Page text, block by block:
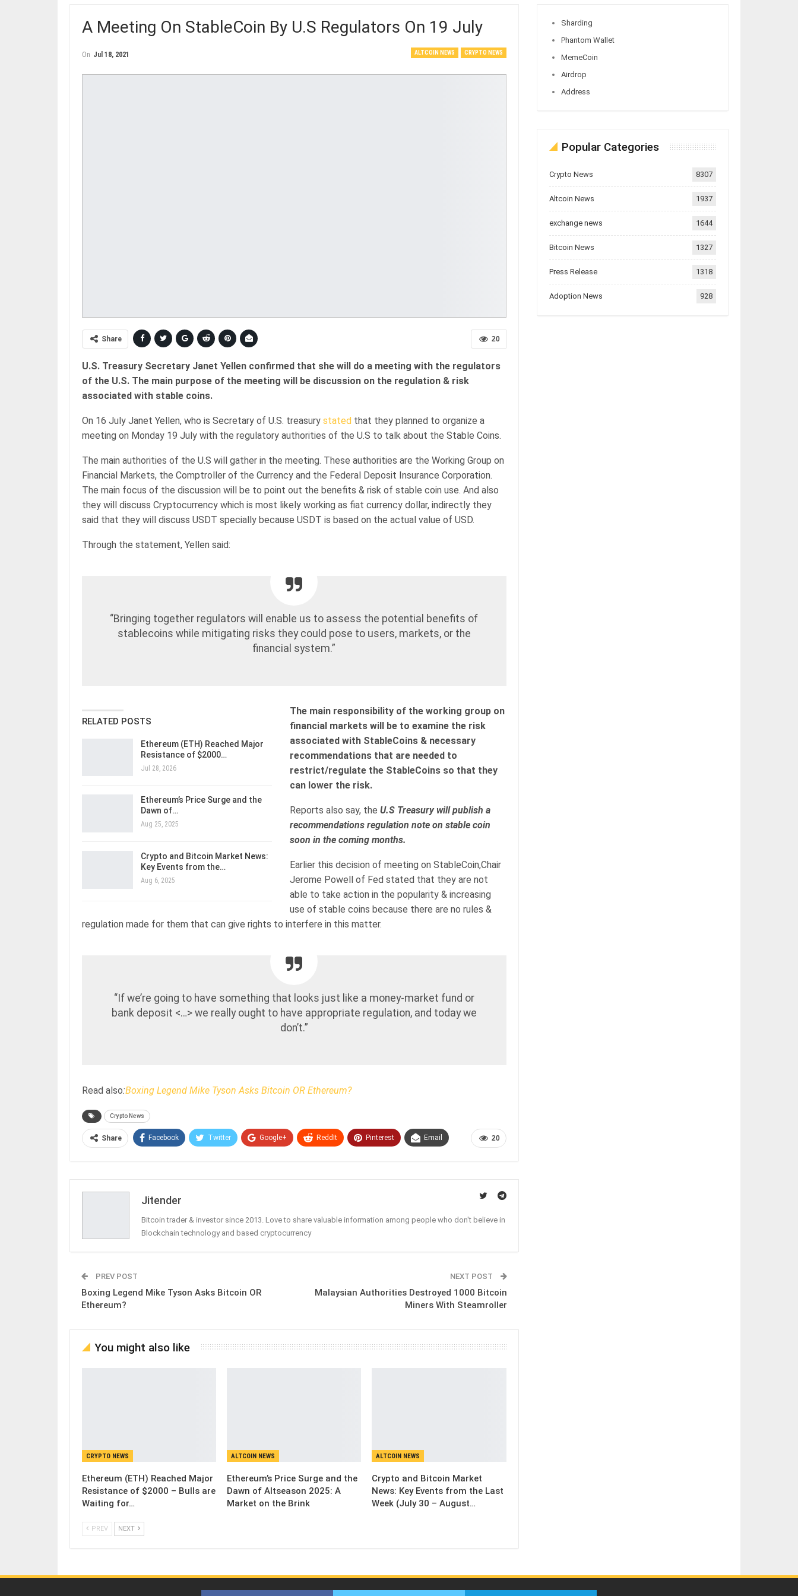
A Meeting On StableCoin By U.S Regulators On 19 July
ALTCOIN NEWS CRYPTO NEWS
On Jul 18, 2021
20
Share
U.S. Treasury Secretary Janet Yellen confirmed that she will do a meeting with the regulators
of the U.S. The main purpose of the meeting will be discussion on the regulation & risk
associated with stable coins.
On 16 July Janet Yellen, who is Secretary of U.S. treasury stated that they planned to organize a
meeting on Monday 19 July with the regulatory authorities of the U.S to talk about the Stable Coins.
The main authorities of the U.S will gather in the meeting. These authorities are the Working Group on
Financial Markets, the Comptroller of the Currency and the Federal Deposit Insurance Corporation.
The main focus of the discussion will be to point out the benefits & risk of stable coin use. And also
they will discuss Cryptocurrency which is most likely working as fiat currency dollar, indirectly they
said that they will discuss USDT specially because USDT is based on the actual value of USD.
Through the statement, Yellen said:
“Bringing together regulators will enable us to assess the potential benefits of
stablecoins while mitigating risks they could pose to users, markets, or the
financial system.”
RELATED POSTS
Ethereum (ETH) Reached Major
Resistance of $2000…
Jul 28, 2026
Ethereum’s Price Surge and the
Dawn of…
Aug 25, 2025
Crypto and Bitcoin Market News:
Key Events from the…
Aug 6, 2025
The main responsibility of the working group on
financial markets will be to examine the risk
associated with StableCoins & necessary
recommendations that are needed to
restrict/regulate the StableCoins so that they
can lower the risk.
Reports also say, the U.S Treasury will publish a
recommendations regulation note on stable coin
soon in the coming months.
Earlier this decision of meeting on StableCoin,Chair
Jerome Powell of Fed stated that they are not
able to take action in the popularity & increasing
use of stable coins because there are no rules &
regulation made for them that can give rights to interfere in this matter.
“If we’re going to have something that looks just like a money-market fund or
bank deposit <…> we really ought to have appropriate regulation, and today we
don’t.”
Read also:Boxing Legend Mike Tyson Asks Bitcoin OR Ethereum?
Crypto News
20
Share Facebook Twitter Google+ ReddIt Pinterest Email
Jitender
Bitcoin trader & investor since 2013. Love to share valuable information among people who don't believe in
Blockchain technology and based cryptocurrency
PREV POST
Boxing Legend Mike Tyson Asks Bitcoin OR
Ethereum?
NEXT POST
Malaysian Authorities Destroyed 1000 Bitcoin
Miners With Steamroller
You might also like
CRYPTO NEWS
Ethereum (ETH) Reached Major
Resistance of $2000 – Bulls are
Waiting for…
ALTCOIN NEWS
Ethereum’s Price Surge and the
Dawn of Altseason 2025: A
Market on the Brink
ALTCOIN NEWS
Crypto and Bitcoin Market
News: Key Events from the Last
Week (July 30 – August…
PREV NEXT
Sharding
Phantom Wallet
MemeCoin
Airdrop
Address
Popular Categories
Crypto News 8307
Altcoin News 1937
exchange news 1644
Bitcoin News 1327
Press Release 1318
Adoption News 928